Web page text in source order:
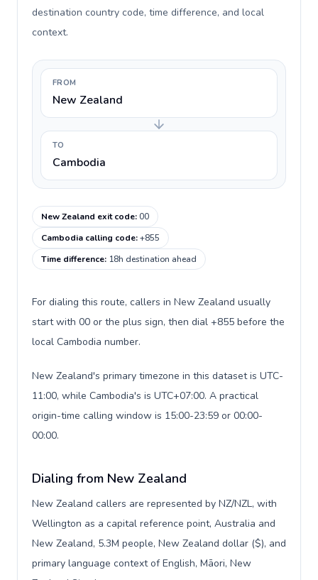
destination country code, time difference, and local
context.
FROM
New Zealand
TO
Cambodia
New Zealand exit code:00
Cambodia calling code:+855
Time difference: 18h destination ahead
For dialing this route, callers in New Zealand usually
start with 00 or the plus sign, then dial +855 before the
local Cambodia number.
New Zealand's primary timezone in this dataset is UTC-
11:00, while Cambodia's is UTC+07:00. A practical
origin-time calling window is 15:00-23:59 or 00:00-
00:00.
Dialing from New Zealand
New Zealand callers are represented by NZ/NZL, with
Wellington as a capital reference point, Australia and
New Zealand, 5.3M people, New Zealand dollar ($), and
primary language context of English, Māori, New